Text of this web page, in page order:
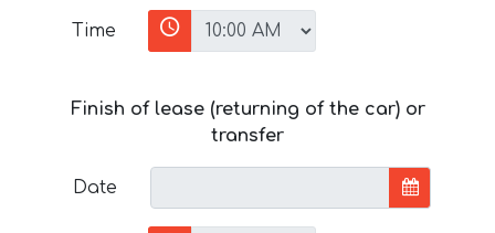
Time
Finish of lease (returning of the car) or
transfer
Date